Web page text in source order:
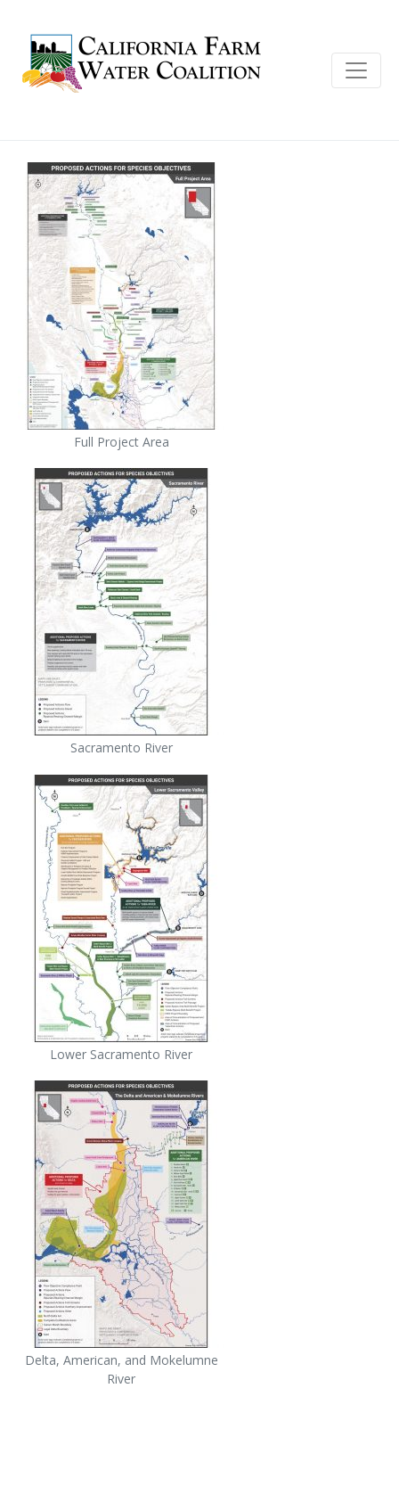
Full Project Area
Sacramento River
Lower Sacramento River
Delta, American, and Mokelumne
River